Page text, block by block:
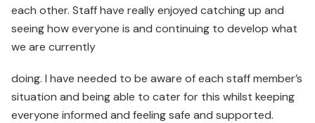
each other. Staff have really enjoyed catching up and
seeing how everyone is and continuing to develop what
we are currently
doing. I have needed to be aware of each staff member’s
situation and being able to cater for this whilst keeping
everyone informed and feeling safe and supported.